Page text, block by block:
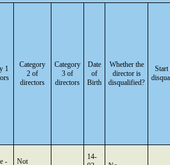
1
Category
2 of
directors
Category
3 of
directors
Date
of
Birth
Whether the
director is
disqualified?
Start
-
Not
14-